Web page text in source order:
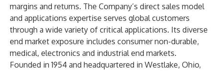
margins and returns. The Company’s direct sales model
and applications expertise serves global customers
through a wide variety of critical applications. Its diverse
end market exposure includes consumer non-durable,
medical, electronics and industrial end markets.
Founded in 1954 and headquartered in Westlake, Ohio,